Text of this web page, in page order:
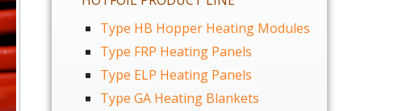
Type HB Hopper Heating Modules
Type FRP Heating Panels
Type ELP Heating Panels
Type GA Heating Blankets